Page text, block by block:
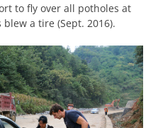
to fly over all potholes at
a tire (Sept. 2016).